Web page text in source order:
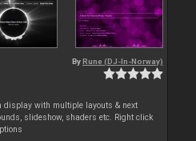
By Rune (DJ-In-Norway)
display with multiple layouts & next
slideshow, shaders etc. Right click